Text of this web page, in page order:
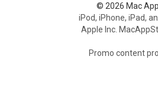
© 2026 Mac
iPod, iPhone, iPad,
Apple Inc.
Promo content